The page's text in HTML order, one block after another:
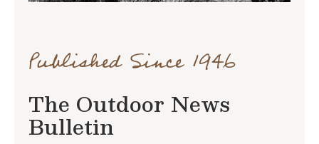
Published Since 1946
The Outdoor News
Bulletin